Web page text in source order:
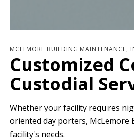
MCLEMORE BUILDING MAINTENANCE,
Customized
Custodial
Whether your facility requires
oriented day porters,
facility's needs.